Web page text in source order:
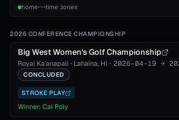
home time zones
2026 CONFERENCE CHAMPIONSHIP
Big West Women's Golf Championship
Royal Ka'anapali · Lahaina, HI · 2026-04-19 →
CONCLUDED
STROKE PLAY
Winner: Cal Poly